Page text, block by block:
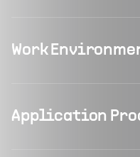
Work
Application